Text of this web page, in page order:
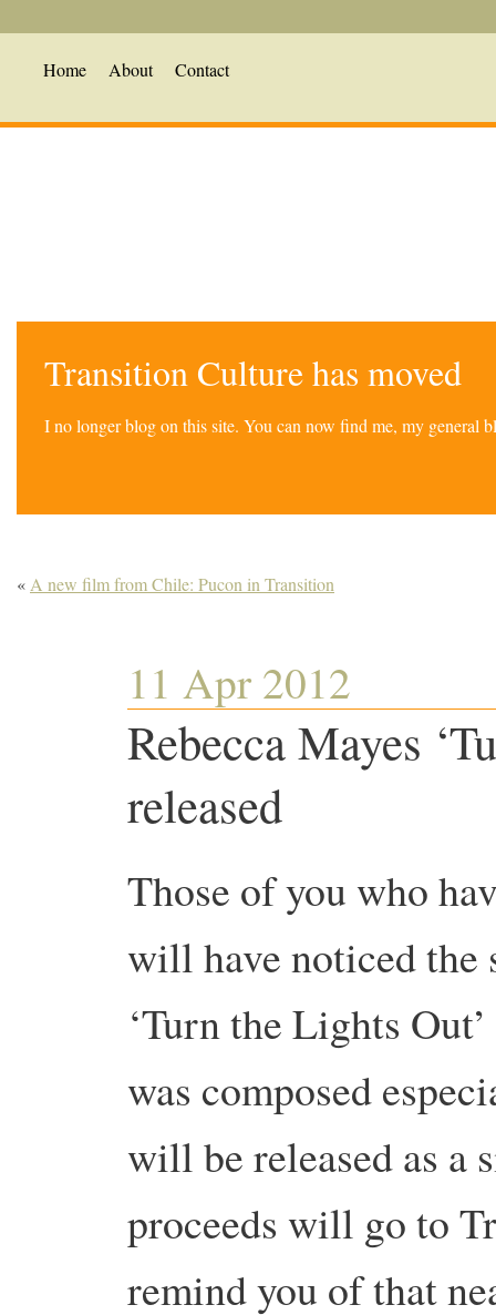
Home About Contact
Transition Culture has moved
I no longer blog on this site. You can now find me, my general
« A new film from Chile: Pucon in Transition
11 Apr 2012
Rebecca Mayes
released
Those of you who
will have noticed the
‘Turn the Lights
was composed
will be released as a
proceeds will go to
remind you of that